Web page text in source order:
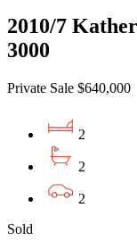
2010/7
3000
Private Sale $640,000
2
2
2
Sold